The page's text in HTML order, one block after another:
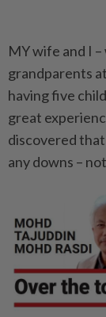
MY wife and I
grandparents
having five
great
discovered
any downs –